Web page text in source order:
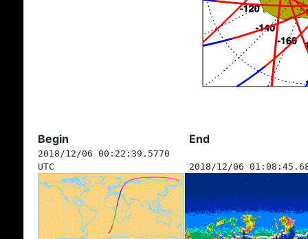
Begin End
2018/12/06 00:22:39.5770
UTC
2018/12/06